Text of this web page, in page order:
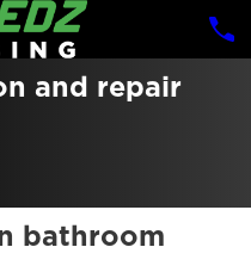
and repair
bathroom